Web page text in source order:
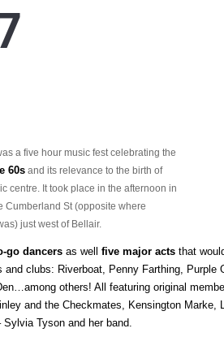
a five hour music fest celebrating the
60s and its relevance to the birth of
centre. It took place in the afternoon in
Cumberland St (opposite where
just west of Bellair.
go dancersas well five major acts that
and clubs: Riverboat, Penny Farthing,
others! All featuring original
and the Checkmates, Kensington Marke,
Tyson and her band.